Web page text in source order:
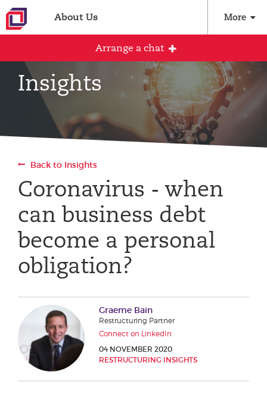
About Us More
Insights
Back to Insights
Coronavirus - when
can business debt
become a personal
obligation?
Graeme Bain
Restructuring Partner
Connect on LinkedIn
04 NOVEMBER 2020
RESTRUCTURING INSIGHTS
Arrange a chat
Arrange an initial conversation with our
Email address
Phone number
City or Town
Reason for meeting